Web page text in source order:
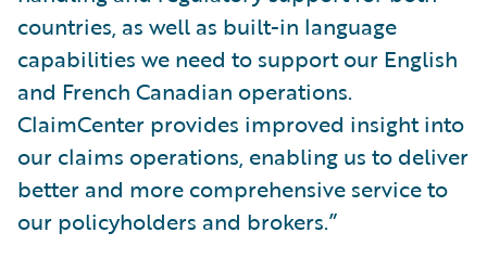
countries, as well as built-in language
capabilities we need to support our English
and French Canadian operations.
ClaimCenter provides improved insight into
our claims operations, enabling us to deliver
better and more comprehensive service to
our policyholders and brokers.”